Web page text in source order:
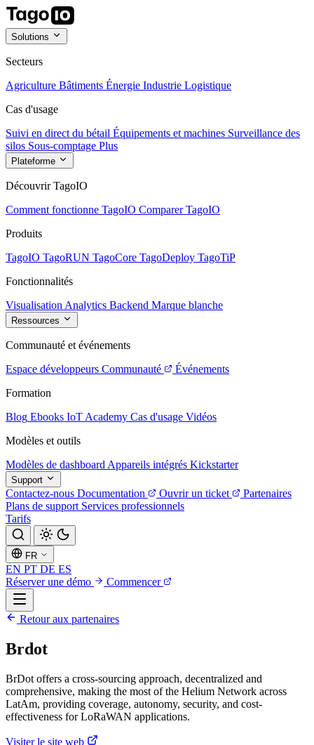
Solutions
Secteurs
Agriculture Bâtiments Énergie Industrie Logistique
Cas d'usage
Suivi en direct du bétail Équipements et machines Surveillance des
silos Sous-comptage Plus
Plateforme
Découvrir TagoIO
Comment fonctionne TagoIO Comparer TagoIO
Produits
TagoIO TagoRUN TagoCore TagoDeploy TagoTiP
Fonctionnalités
Visualisation Analytics Backend Marque blanche
Ressources
Communauté et événements
Espace développeurs Communauté
Événements
Formation
Blog Ebooks IoT Academy Cas d'usage Vidéos
Modèles et outils
Modèles de dashboard Appareils intégrés Kickstarter
Support
Contactez-nous Documentation Ouvrir un ticket
Partenaires
Plans de support Services professionnels
Tarifs
FR
EN PT DE ES
Réserver une démo
Commencer
Retour aux partenaires
Brdot
BrDot offers a cross-sourcing approach, decentralized and
comprehensive, making the most of the Helium Network across
LatAm, providing coverage, autonomy, security, and cost-
effectiveness for LoRaWAN applications.
Visiter le site web